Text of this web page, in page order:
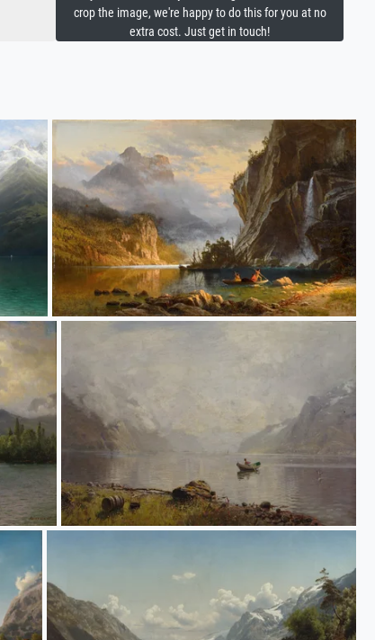
crop the image, we're happy to do this for you at no
extra cost. Just get in touch!